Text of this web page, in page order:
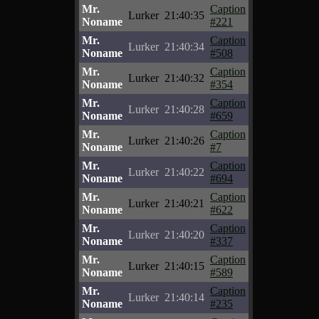
Mr.
Noname
Lurker 21:40:35
Caption
#221
Mr.
Noname
Lurker 21:40:34
Caption
#508
Mr.
Noname
Lurker 21:40:32
Caption
#354
Mr.
Noname
Lurker 21:40:28
Caption
#659
Mr.
Noname
Lurker 21:40:26
Caption
#7
Mr.
Noname
Lurker 21:40:22
Caption
#694
Mr.
Noname
Lurker 21:40:21
Caption
#622
Mr.
Noname
Lurker 21:40:20
Caption
#337
Mr.
Noname
Lurker 21:40:15
Caption
#589
Mr.
Noname
Lurker 21:40:14
Caption
#235